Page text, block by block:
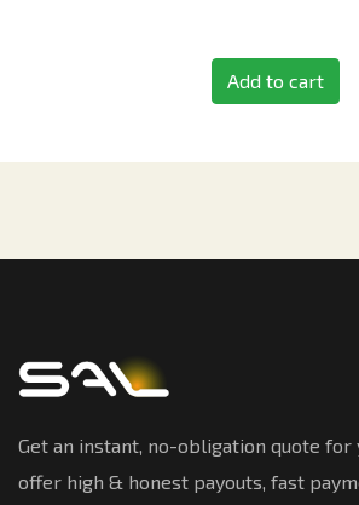
Add to cart
Get an instant, no-obligation quote for
offer high & honest payouts, fast